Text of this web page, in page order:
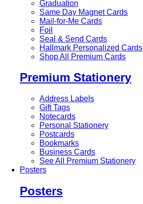
Graduation
Same Day Magnet Cards
Mail-for-Me Cards
Foil
Seal & Send Cards
Hallmark Personalized Cards
Shop All Premium Cards
Premium Stationery
Address Labels
Gift Tags
Notecards
Personal Stationery
Postcards
Bookmarks
Business Cards
See All Premium Stationery
Posters
Posters